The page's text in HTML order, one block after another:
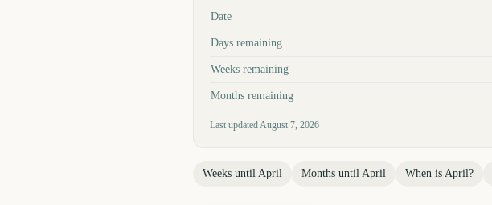
Key facts at a glance
Date
Days remaining
Weeks remaining
Months remaining
Last updatedAugust 7, 2026
Weeks until April Months until April When is April?